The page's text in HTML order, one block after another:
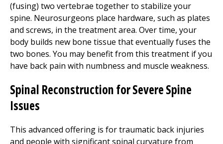
(fusing) two vertebrae together to stabilize your
spine. Neurosurgeons place hardware, such as plates
and screws, in the treatment area. Over time, your
body builds new bone tissue that eventually fuses the
two bones. You may benefit from this treatment if you
have back pain with numbness and muscle weakness.
Spinal Reconstruction for Severe Spine
Issues
This advanced offering is for traumatic back injuries
and people with significant spinal curvature from